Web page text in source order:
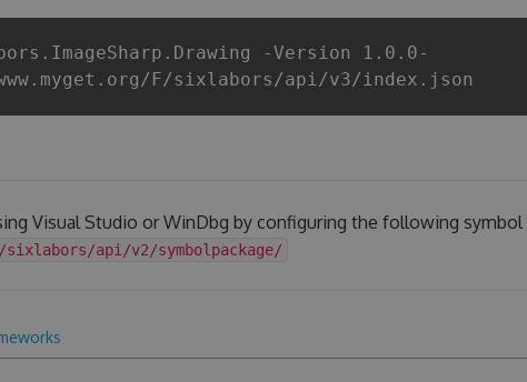
-Version 1.0.0-
F/sixlabors/api/v3/index.json
Visual Studio or WinDbg by configuring the following symbol
api/v2/symbolpackage/